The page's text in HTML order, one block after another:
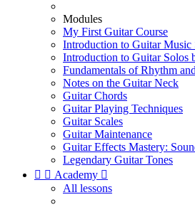
Modules
My First Guitar Course
Introduction to Guitar Music
Introduction to Guitar Solos
Fundamentals of Rhythm
Notes on the Guitar Neck
Guitar Chords
Guitar Playing Techniques
Guitar Scales
Guitar Maintenance
Guitar Effects Mastery:
Legendary Guitar Tones
  Academy 
All lessons